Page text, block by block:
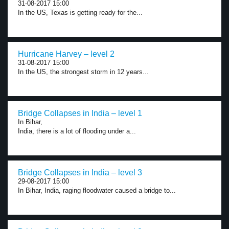
31-08-2017 15:00
In the US, Texas is getting ready for the...
Hurricane Harvey – level 2
31-08-2017 15:00
In the US, the strongest storm in 12 years...
Bridge Collapses in India – level 1
In Bihar,
India, there is a lot of flooding under a...
Bridge Collapses in India – level 3
29-08-2017 15:00
In Bihar, India, raging floodwater caused a bridge to...